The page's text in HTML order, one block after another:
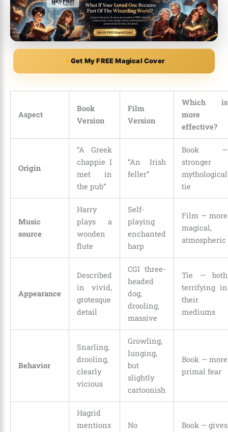
Get My FREE Magical Cover
Aspect
Book
Version
Film
Version
Which is
more
effective?
Origin
“A Greek
chappie I
met in
the pub”
“An Irish
feller”
Book —
stronger
mythological
tie
Music
source
Harry
plays a
wooden
flute
Self-
playing
enchanted
harp
Film — more
magical,
atmospheric
Appearance
Described
in vivid,
grotesque
detail
CGI three-
headed
dog,
drooling,
massive
Tie — both
terrifying in
their
mediums
Behavior
Snarling,
drooling,
clearly
vicious
Growling,
lunging,
but
slightly
cartoonish
Book — more
primal fear
Hagrid
mentions
No
Book — gives